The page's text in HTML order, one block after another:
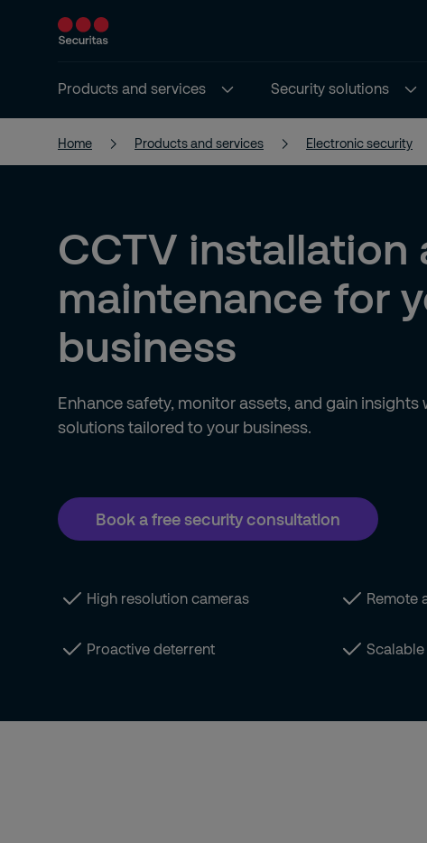
Products and services Security solutions
Home Products and services Electronic security
CCTV installation
maintenance for
business
Enhance safety, monitor assets, and gain insights
solutions tailored to your business.
Book a free security consultation
High resolution cameras Remote
Proactive deterrent